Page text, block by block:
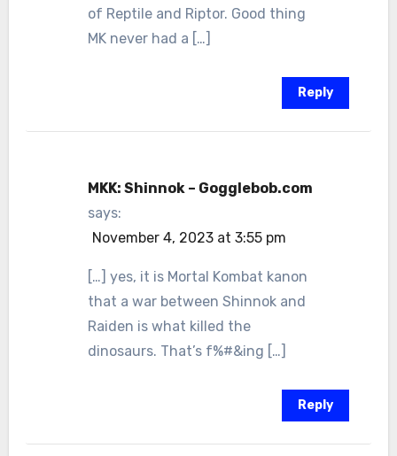
of Reptile and Riptor. Good thing
MK never had a […]
Reply
MKK: Shinnok – Gogglebob.com
says:
November 4, 2023 at 3:55 pm
[…] yes, it is Mortal Kombat kanon
that a war between Shinnok and
Raiden is what killed the
dinosaurs. That’s f%#&ing […]
Reply